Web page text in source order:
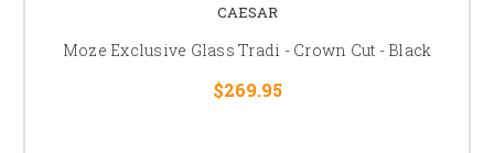
CAESAR
Moze Exclusive Glass Tradi - Crown Cut - Black
$269.95